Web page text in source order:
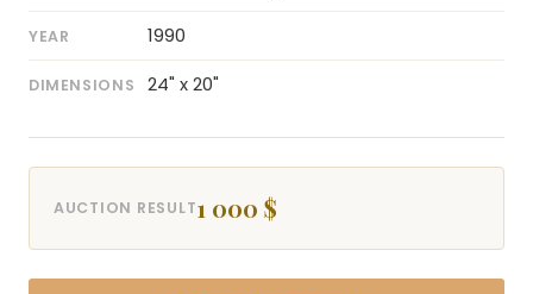
YEAR 1990
DIMENSIONS 24" x 20"
AUCTION RESULT1 000 $